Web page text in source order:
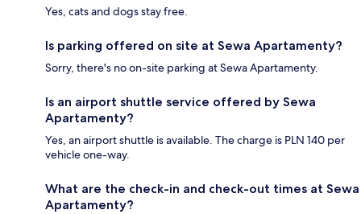
Yes, cats and dogs stay free.
Is parking offered on site at Sewa Apartamenty?
Sorry, there's no on-site parking at Sewa Apartamenty.
Is an airport shuttle service offered by Sewa
Apartamenty?
Yes, an airport shuttle is available. The charge is PLN 140 per
vehicle one-way.
What are the check-in and check-out times at Sewa
Apartamenty?